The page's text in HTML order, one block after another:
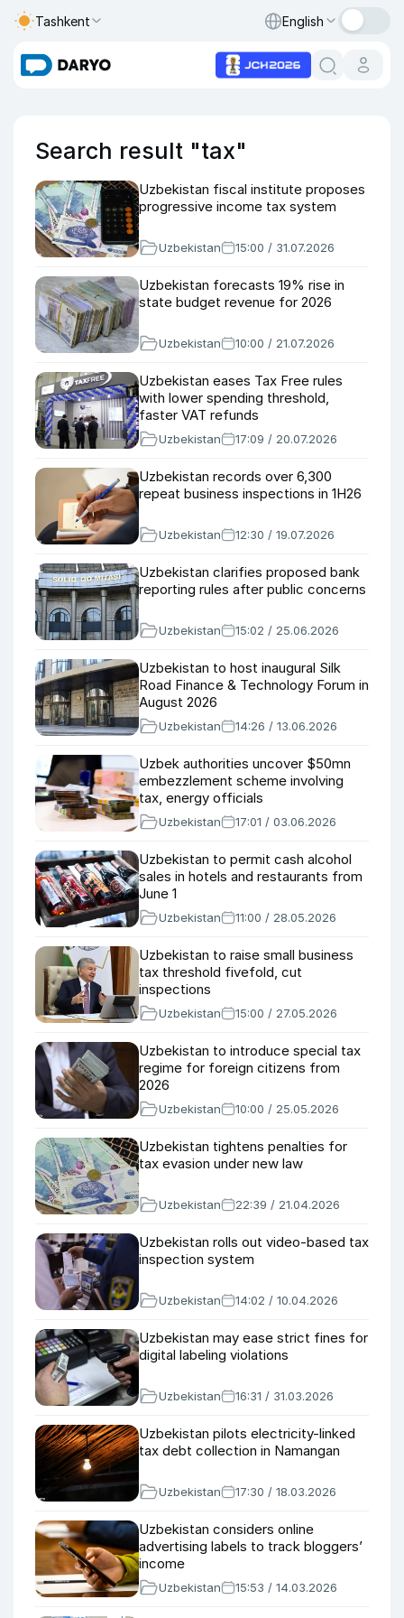
Tashkent English
Search result "tax"
Uzbekistan fiscal institute proposes
progressive income tax system
Uzbekistan 15:00 / 31.07.2026
Uzbekistan forecasts 19% rise in
state budget revenue for 2026
Uzbekistan 10:00 / 21.07.2026
Uzbekistan eases Tax Free rules
with lower spending threshold,
faster VAT refunds
Uzbekistan 17:09 / 20.07.2026
Uzbekistan records over 6,300
repeat business inspections in 1H26
Uzbekistan 12:30 / 19.07.2026
Uzbekistan clarifies proposed bank
reporting rules after public concerns
Uzbekistan 15:02 / 25.06.2026
Uzbekistan to host inaugural Silk
Road Finance & Technology Forum in
August 2026
Uzbekistan 14:26 / 13.06.2026
Uzbek authorities uncover $50mn
embezzlement scheme involving
tax, energy officials
Uzbekistan 17:01 / 03.06.2026
Uzbekistan to permit cash alcohol
sales in hotels and restaurants from
June 1
Uzbekistan 11:00 / 28.05.2026
Uzbekistan to raise small business
tax threshold fivefold, cut
inspections
Uzbekistan 15:00 / 27.05.2026
Uzbekistan to introduce special tax
regime for foreign citizens from
2026
Uzbekistan 10:00 / 25.05.2026
Uzbekistan tightens penalties for
tax evasion under new law
Uzbekistan 22:39 / 21.04.2026
Uzbekistan rolls out video-based tax
inspection system
Uzbekistan 14:02 / 10.04.2026
Uzbekistan may ease strict fines for
digital labeling violations
Uzbekistan 16:31 / 31.03.2026
Uzbekistan pilots electricity-linked
tax debt collection in Namangan
Uzbekistan 17:30 / 18.03.2026
Uzbekistan considers online
advertising labels to track bloggers’
income
Uzbekistan 15:53 / 14.03.2026